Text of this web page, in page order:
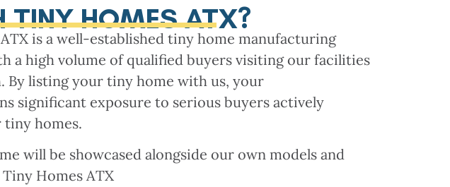
TINY HOMES ATX?
is a well-established tiny home manufacturing
a high volume of qualified buyers visiting our facilities
By listing your tiny home with us, your
significant exposure to serious buyers actively
homes.
will be showcased alongside our own models and
Homes ATX